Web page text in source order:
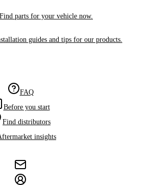
Find parts for your vehicle now.
guides and tips for our products.
FAQ
Before you start
Find distributors
insights